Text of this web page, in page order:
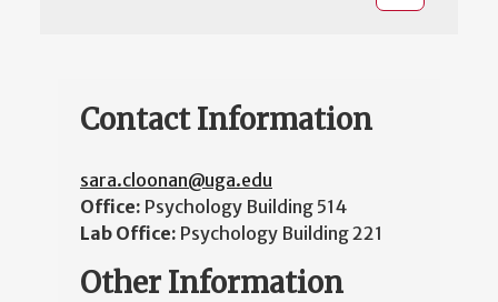
Contact Information
sara.cloonan@uga.edu
Office: Psychology Building 514
Lab Office: Psychology Building 221
Other Information